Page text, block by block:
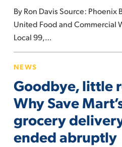
unionize
By Ron Davis Source: Phoenix
United Food and Commercial
Local 99,…
little
robots.
Why
Save
Mart’s
Modesto
NEWS
Goodbye, little
Why Save
grocery
ended abruptly